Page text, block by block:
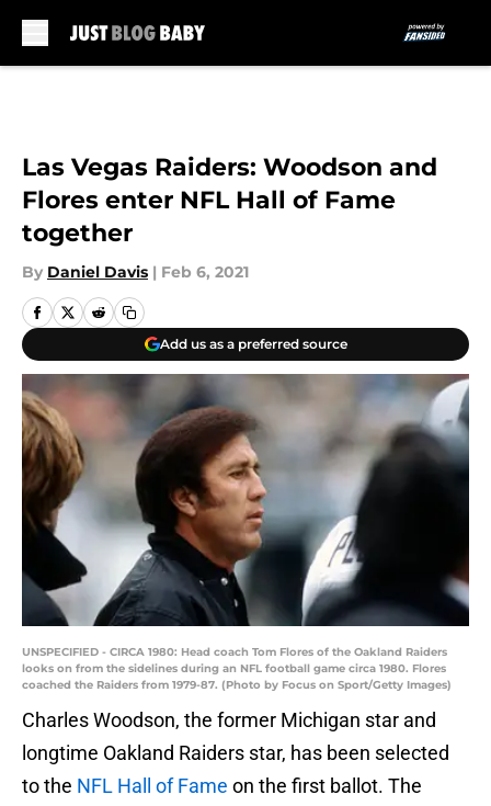
Las Vegas Raiders: Woodson and
Flores enter NFL Hall of Fame
together
By Daniel Davis | Feb 6, 2021
Add us as a preferred source
UNSPECIFIED - CIRCA 1980: Head coach Tom Flores of the Oakland Raiders
looks on from the sidelines during an NFL football game circa 1980. Flores
coached the Raiders from 1979-87. (Photo by Focus on Sport/Getty Images)
Charles Woodson, the former Michigan star and
longtime Oakland Raiders star, has been selected
to the NFL Hall of Fame on the first ballot. The